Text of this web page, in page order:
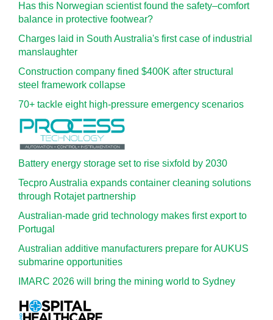
Has this Norwegian scientist found the safety–comfort
balance in protective footwear?
Charges laid in South Australia's first case of industrial
manslaughter
Construction company fined $400K after structural
steel framework collapse
70+ tackle eight high-pressure emergency scenarios
Battery energy storage set to rise sixfold by 2030
Tecpro Australia expands container cleaning solutions
through Rotajet partnership
Australian-made grid technology makes first export to
Portugal
Australian additive manufacturers prepare for AUKUS
submarine opportunities
IMARC 2026 will bring the mining world to Sydney